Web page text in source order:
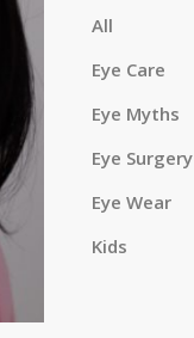
a
c
All
Eye Care
Eye Myths
Eye Surgery
Eye Wear
Kids